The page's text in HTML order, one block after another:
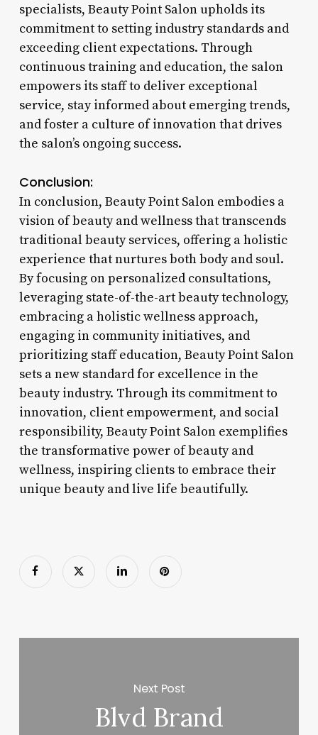
specialists, Beauty Point Salon upholds its
commitment to setting industry standards and
exceeding client expectations. Through
continuous training and education, the salon
empowers its staff to deliver exceptional
service, stay informed about emerging trends,
and foster a culture of innovation that drives
the salon’s ongoing success.
Conclusion:
In conclusion, Beauty Point Salon embodies a
vision of beauty and wellness that transcends
traditional beauty services, offering a holistic
experience that nurtures both body and soul.
By focusing on personalized consultations,
leveraging state-of-the-art beauty technology,
embracing a holistic wellness approach,
engaging in community initiatives, and
prioritizing staff education, Beauty Point Salon
sets a new standard for excellence in the
beauty industry. Through its commitment to
innovation, client empowerment, and social
responsibility, Beauty Point Salon exemplifies
the transformative power of beauty and
wellness, inspiring clients to embrace their
unique beauty and live life beautifully.
Next Post
Blvd Brand